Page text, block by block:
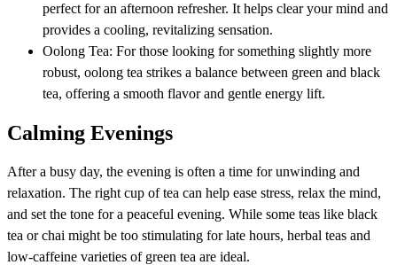
perfect for an afternoon refresher. It helps clear your mind and
provides a cooling, revitalizing sensation.
Oolong Tea: For those looking for something slightly more
robust, oolong tea strikes a balance between green and black
tea, offering a smooth flavor and gentle energy lift.
Calming Evenings
After a busy day, the evening is often a time for unwinding and
relaxation. The right cup of tea can help ease stress, relax the mind,
and set the tone for a peaceful evening. While some teas like black
tea or chai might be too stimulating for late hours, herbal teas and
low-caffeine varieties of green tea are ideal.